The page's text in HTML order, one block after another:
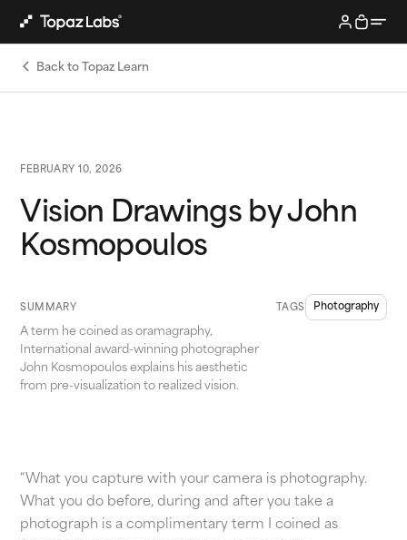
Back to Topaz Learn
FEBRUARY 10, 2026
Vision Drawings by John
Kosmopoulos
SUMMARY
A term he coined as oramagraphy,
International award-winning photographer
John Kosmopoulos explains his aesthetic
from pre-visualization to realized vision.
TAGS Photography
“What you capture with your camera is photography.
What you do before, during and after you take a
photograph is a complimentary term I coined as